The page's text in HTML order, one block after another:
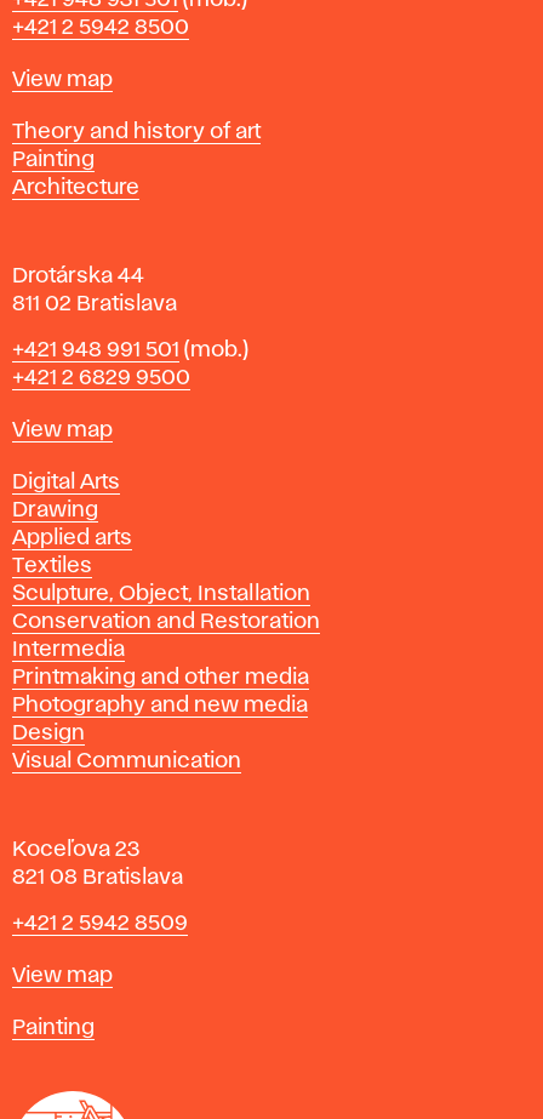
r
a
i
l
a
v
+421 2 5942 8500
Map
View map
Departments
Theory and history of art
Painting
Architecture
Drotárska 44
811 02 Bratislava
Phone
+421 948 991 501 (mob.)
+421 2 6829 9500
Map
View map
Departments
Digital Arts
Drawing
Applied arts
Textiles
Sculpture, Object, Installation
Conservation and Restoration
Intermedia
Printmaking and other media
Photography and new media
Design
Visual Communication
Koceľova 23
821 08 Bratislava
Phone
+421 2 5942 8509
Map
View map
Departments
Painting